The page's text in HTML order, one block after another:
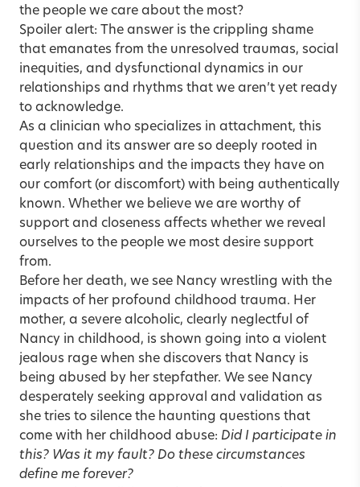
the people we care about the most?
Spoiler alert: The answer is the crippling shame
that emanates from the unresolved traumas, social
inequities, and dysfunctional dynamics in our
relationships and rhythms that we aren’t yet ready
to acknowledge.
As a clinician who specializes in attachment, this
question and its answer are so deeply rooted in
early relationships and the impacts they have on
our comfort (or discomfort) with being authentically
known. Whether we believe we are worthy of
support and closeness affects whether we reveal
ourselves to the people we most desire support
from.
Before her death, we see Nancy wrestling with the
impacts of her profound childhood trauma. Her
mother, a severe alcoholic, clearly neglectful of
Nancy in childhood, is shown going into a violent
jealous rage when she discovers that Nancy is
being abused by her stepfather. We see Nancy
desperately seeking approval and validation as
she tries to silence the haunting questions that
come with her childhood abuse: Did I participate in
this? Was it my fault? Do these circumstances
define me forever?